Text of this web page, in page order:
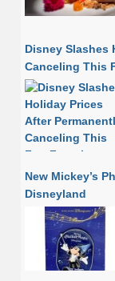
Disney Slashes
Canceling This
New Mickey’s
Disneyland